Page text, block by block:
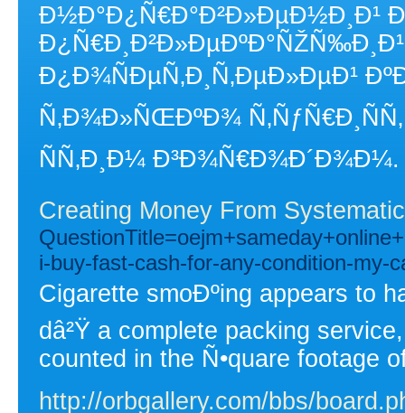
Ð½Ð°Ð¿Ñ€Ð°Ð²Ð»ÐµÐ½Ð¸Ð¹
Ð¿Ð¾ÑÐµÑ‚Ð¸Ñ‚ÐµÐ»ÐµÐ¹
Ñ‚Ð¾Ð»ÑŒÐºÐ¾
ÑÑ‚Ð¸Ð¼ Ð³Ð¾Ñ€Ð¾Ð´Ð¾Ð¼.
Creating Money From
i-buy-fast-cash-for-any-condition-my-
Cigarette smoÐºing appears to
dâ²Ÿ a complete packing
counted in the Ñ•quare footage
http://orbgallery.com/bbs/